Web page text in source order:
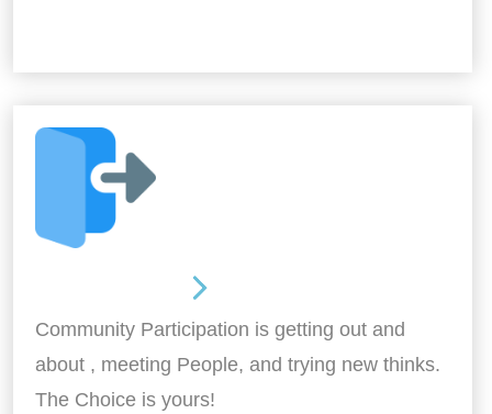
Community Participation is getting out and
about , meeting People, and trying new thinks.
The Choice is yours!